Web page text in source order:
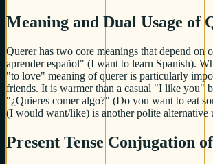
Meaning and Dual Usage of
Querer has two core meanings that depend
aprender español" (I want to learn Spanish).
"to love" meaning of querer is particularly
friends. It is warmer than a casual "I like you"
"¿Quieres comer algo?" (Do you want to eat
(I would want/like) is another polite alternative
Present Tense Conjugation